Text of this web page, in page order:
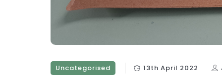
Uncategorised 13th April 2022